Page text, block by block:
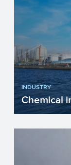
INDUSTRY
Chemical
The
of
years.